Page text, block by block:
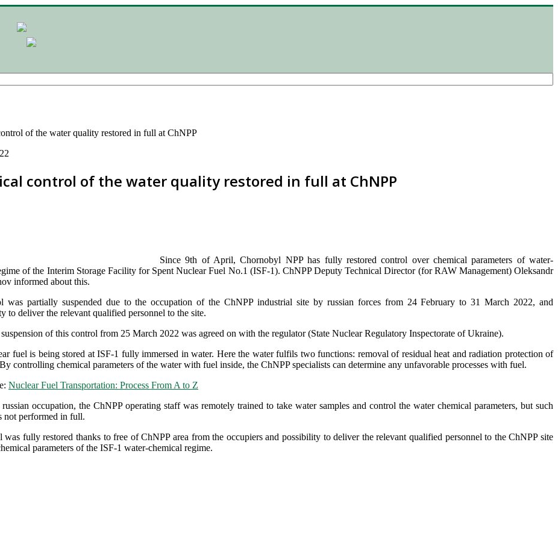
of the water quality restored in full at ChNPP
control of the water quality restored in full at ChNPP
Since 9th of April, Chornobyl NPP has fully restored control over chemical parameters of water-
of the Interim Storage Facility for Spent Nuclear Fuel No.1 (ISF-1). ChNPP Deputy Technical Director (for RAW Management) Oleksandr
informed about this.
was partially suspended due to the occupation of the ChNPP industrial site by russian forces from 24 February to 31 March 2022, and
to deliver the relevant qualified personnel to the site.
of this control from 25 March 2022 was agreed on with the regulator (State Nuclear Regulatory Inspectorate of Ukraine).
fuel is being stored at ISF-1 fully immersed in water. Here the water fulfils two functions: removal of residual heat and radiation protection of
controlling chemical parameters of the water with fuel inside, the ChNPP specialists can determine any unfavorable processes with fuel.
Nuclear Fuel Transportation: Process From A to Z
occupation, the ChNPP operating staff was remotely trained to take water samples and control the water chemical parameters, but such
not performed in full.
was fully restored thanks to free of ChNPP area from the occupiers and possibility to deliver the relevant qualified personnel to the ChNPP site
parameters of the ISF-1 water-chemical regime.